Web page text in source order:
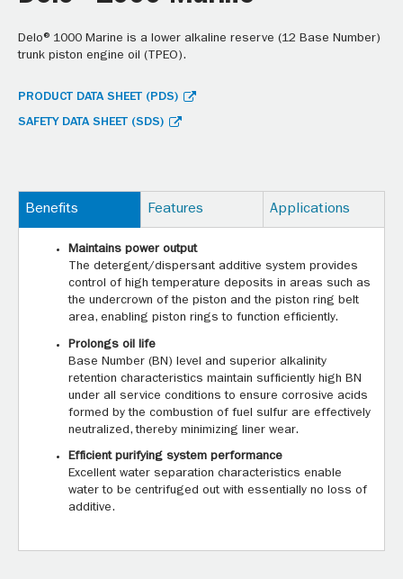
Delo®1000 Marine is a lower alkaline reserve (12 Base Number)
trunk piston engine oil (TPEO).
PRODUCT DATA SHEET (PDS)
SAFETY DATA SHEET (SDS)
Benefits Features Applications
Maintains power output
The detergent/dispersant additive system provides
control of high temperature deposits in areas such as
the undercrown of the piston and the piston ring belt
area, enabling piston rings to function efficiently.
Prolongs oil life
Base Number (BN) level and superior alkalinity
retention characteristics maintain sufficiently high BN
under all service conditions to ensure corrosive acids
formed by the combustion of fuel sulfur are effectively
neutralized, thereby minimizing liner wear.
Efficient purifying system performance
Excellent water separation characteristics enable
water to be centrifuged out with essentially no loss of
additive.